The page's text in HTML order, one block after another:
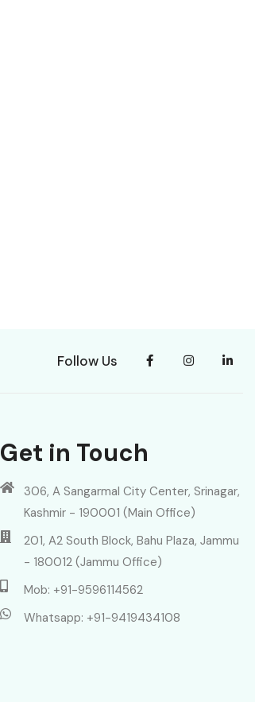
Follow Us
Get in Touch
306, A Sangarmal City Center, Srinagar,
Kashmir - 190001 (Main Office)
201, A2 South Block, Bahu Plaza, Jammu
- 180012 (Jammu Office)
Mob: +91-9596114562
Whatsapp: +91-9419434108